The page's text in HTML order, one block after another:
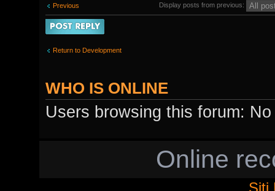
Previous Display posts from previous:
Post a reply
Return to Development
WHO IS ONLINE
Users browsing this forum:
Online
Siti